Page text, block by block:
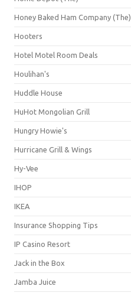
Honey Baked Ham Company (The)
Hooters
Hotel Motel Room Deals
Houlihan's
Huddle House
HuHot Mongolian Grill
Hungry Howie's
Hurricane Grill & Wings
Hy-Vee
IHOP
IKEA
Insurance Shopping Tips
IP Casino Resort
Jack in the Box
Jamba Juice